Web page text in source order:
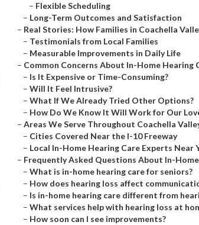
– Flexible Scheduling
– Long-Term Outcomes and Satisfaction
– Real Stories: How Families in Coachella
– Testimonials from Local Families
– Measurable Improvements in Daily Life
– Common Concerns About In-Home Hearing
– Is It Expensive or Time-Consuming?
– Will It Feel Intrusive?
– What If We Already Tried Other Options?
– How Do We Know It Will Work for Our
– Areas We Serve Throughout Coachella
– Cities Covered Near the I-10 Freeway
– Local In-Home Hearing Care Experts Near
– Frequently Asked Questions About In-
– What is in-home hearing care for seniors?
– How does hearing loss affect
– Is in-home hearing care different from
– What services help with hearing loss at
– How soon can I see improvements?